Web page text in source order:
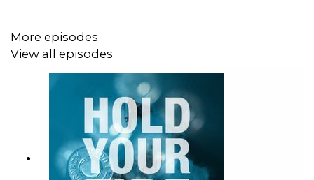
For more, check out our
More episodes
View all episodes